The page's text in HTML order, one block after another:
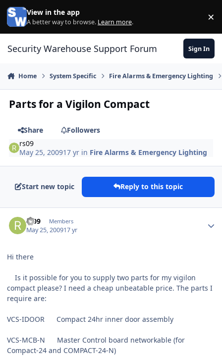
Skip to content
View in the app
A better way to browse. Learn more. ×
Security Warehouse Support Forum Sign In
Home System Specific Fire Alarms & Emergency Lighting
Parts for a Vigilon Compact
Share
Followers
rs09
May 25, 200917 yr in Fire Alarms & Emergency Lighting
Start new topic Reply to this topic
rs09 Members
May 25, 200917 yr
Hi there
Is it possible for you to supply two parts for my vigilon
compact please? I need a cheap unbeatable price. The parts I
require are:
VCS-IDOOR Compact 24hr inner door assembly
VCS-MCB-N Master Control board networkable (for
Compact-24 and COMPACT-24-N)